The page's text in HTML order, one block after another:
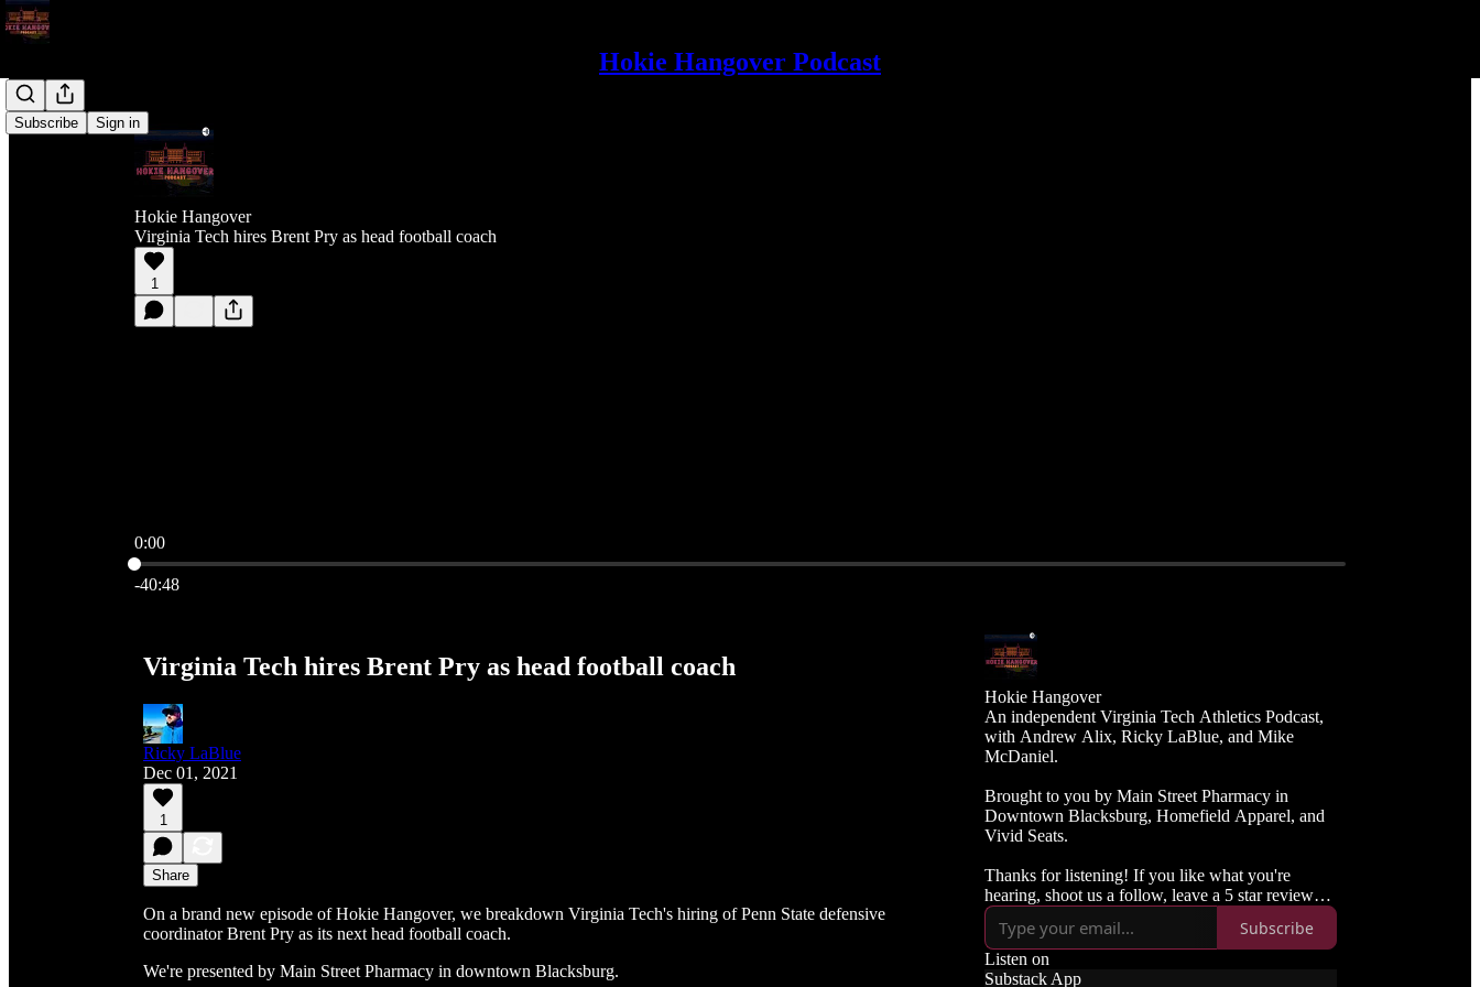
Hokie Hangover Podcast
Subscribe Sign in
Hokie Hangover
Virginia Tech hires Brent Pry as head football coach
1
0:00
Current time: 0:00 / Total time: -40:48
-40:48
Virginia Tech hires Brent Pry as head football coach
Ricky LaBlue
Dec 01, 2021
1
Share
On a brand new episode of Hokie Hangover, we breakdown Virginia Tech's hiring of Penn State defensive
coordinator Brent Pry as its next head football coach.
We're presented by Main Street Pharmacy in downtown Blacksburg.
Hokie Hangover
An independent Virginia Tech Athletics Podcast,
with Andrew Alix, Ricky LaBlue, and Mike
McDaniel.
Brought to you by Main Street Pharmacy in
Downtown Blacksburg, Homefield Apparel, and
Vivid Seats.
Thanks for listening! If you like what you're
hearing, shoot us a follow, leave a 5 star review
and spread the word to your Hokie friends.
Subscribe
Listen on
Substack App